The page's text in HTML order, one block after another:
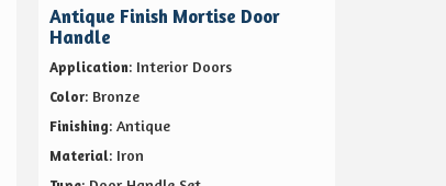
Antique Finish Mortise Door
Handle
Application: Interior Doors
Color: Bronze
Finishing: Antique
Material: Iron